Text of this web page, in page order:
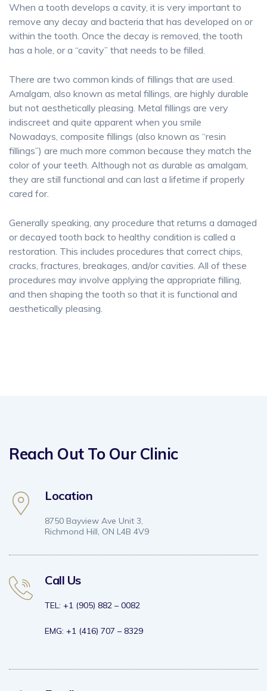
When a tooth develops a cavity, it is very important to
remove any decay and bacteria that has developed on or
within the tooth. Once the decay is removed, the tooth
has a hole, or a “cavity” that needs to be filled.
There are two common kinds of fillings that are used.
Amalgam, also known as metal fillings, are highly durable
but not aesthetically pleasing. Metal fillings are very
indiscreet and quite apparent when you smile
Nowadays, composite fillings (also known as “resin
fillings”) are much more common because they match the
color of your teeth. Although not as durable as amalgam,
they are still functional and can last a lifetime if properly
cared for.
Generally speaking, any procedure that returns a damaged
or decayed tooth back to healthy condition is called a
restoration. This includes procedures that correct chips,
cracks, fractures, breakages, and/or cavities. All of these
procedures may involve applying the appropriate filling,
and then shaping the tooth so that it is functional and
aesthetically pleasing.
Reach Out To Our Clinic
Location
8750 Bayview Ave Unit 3,
Richmond Hill, ON L4B 4V9
Call Us
TEL: +1 (905) 882 – 0082
EMG: +1 (416) 707 – 8329